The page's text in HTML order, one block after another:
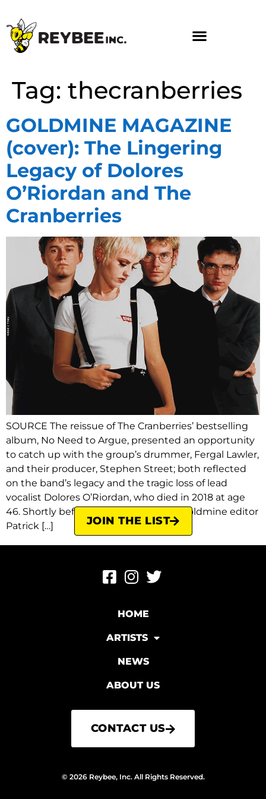
Tag: thecranberries
GOLDMINE MAGAZINE
(cover): The Lingering
Legacy of Dolores
O’Riordan and The
Cranberries
SOURCE The reissue of The Cranberries’ bestselling
album, No Need to Argue, presented an opportunity
to catch up with the group’s drummer, Fergal Lawler,
and their producer, Stephen Street; both reflected
on the band’s legacy and the tragic loss of lead
vocalist Dolores O’Riordan, who died in 2018 at age
46. Shortly before O’Riordan’s death, Goldmine editor
Patrick […]
JOIN THE LIST
HOME
ARTISTS
NEWS
ABOUT US
CONTACT US
© 2026 Reybee, Inc. All Rights Reserved.